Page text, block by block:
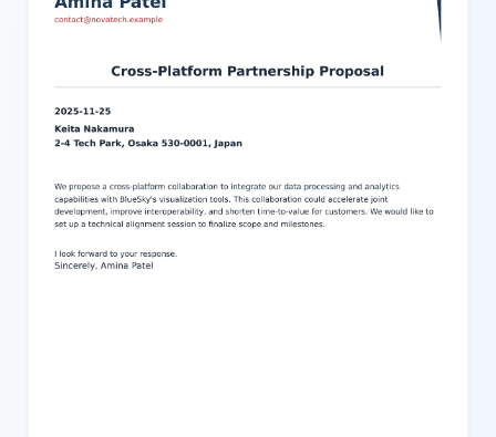
requests, or any professional communication where clarity and
logo enhance the professional look and feel. Adjust colors, text,
and other settings effortlessly to match your branding or specific
solution to produce high-quality business letters quickly and with
minimal effort.